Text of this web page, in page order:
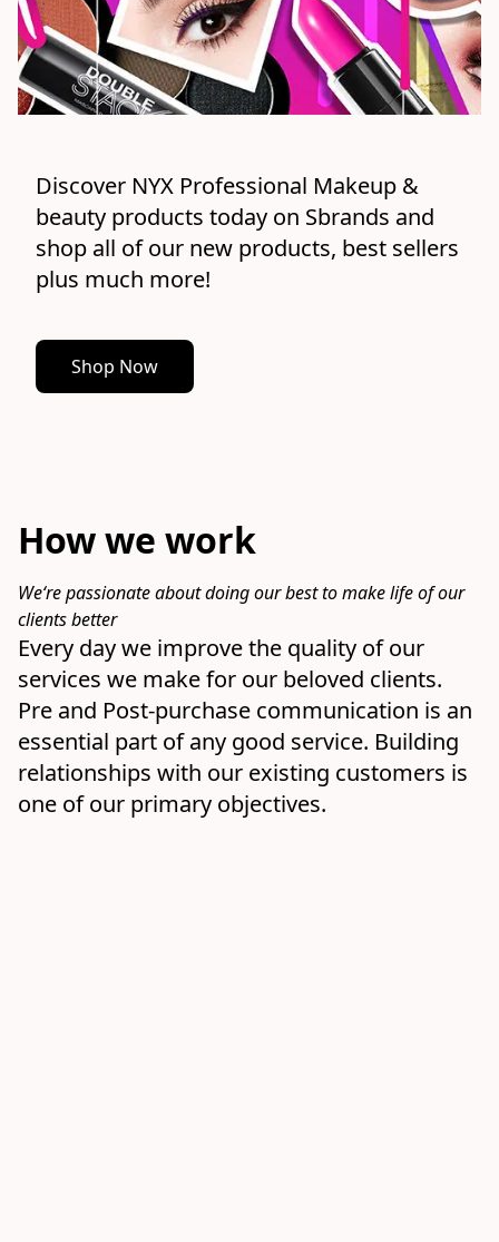
Discover NYX Professional Makeup &
beauty products today on Sbrands and
shop all of our new products, best sellers
plus much more!
Shop Now
How we work
We‘re passionate about doing our best to make life of our
clients better
Every day we improve the quality of our
services we make for our beloved clients.
Pre and Post-purchase communication is an
essential part of any good service. Building
relationships with our existing customers is
one of our primary objectives.